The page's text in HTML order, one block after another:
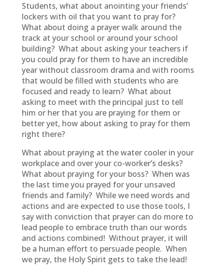
Students, what about anointing your friends’
lockers with oil that you want to pray for?
What about doing a prayer walk around the
track at your school or around your school
building? What about asking your teachers if
you could pray for them to have an incredible
year without classroom drama and with rooms
that would be filled with students who are
focused and ready to learn? What about
asking to meet with the principal just to tell
him or her that you are praying for them or
better yet, how about asking to pray for them
right there?
What about praying at the water cooler in your
workplace and over your co-worker’s desks?
What about praying for your boss? When was
the last time you prayed for your unsaved
friends and family? While we need words and
actions and are expected to use those tools, I
say with conviction that prayer can do more to
lead people to embrace truth than our words
and actions combined! Without prayer, it will
be a human effort to persuade people. When
we pray, the Holy Spirit gets to take the lead!